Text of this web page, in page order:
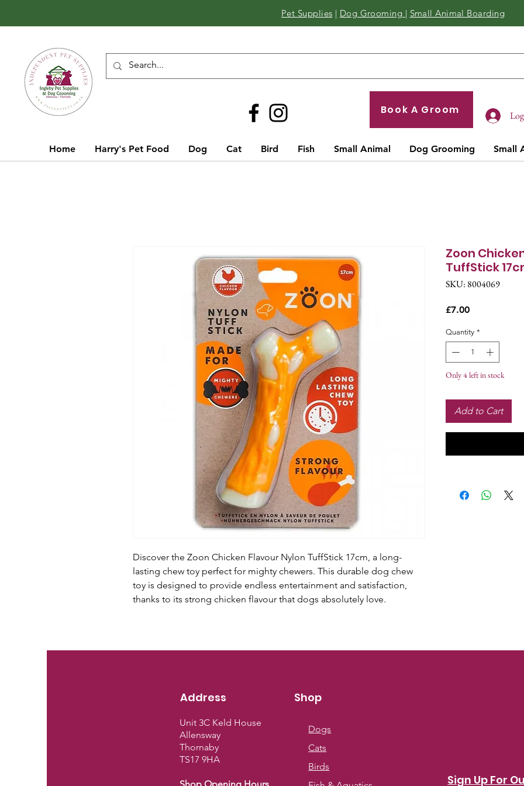
Pet Supplies | Dog Grooming | Small Animal Boarding
Book A Groom
Home Harry's Pet Food Dog Cat Bird Fish Small Animal Dog Grooming Small
Discover the Zoon Chicken Flavour Nylon TuffStick 17cm, a long-
lasting chew toy perfect for mighty chewers. This durable dog chew
toy is designed to provide endless entertainment and satisfaction,
thanks to its strong chicken flavour that dogs absolutely love.
Zoon
TuffStick
SKU: 8004069
£7.00Price
Quantity *
Only 4 left in stock
Add to Cart
Shop
Address
Dogs
Cats
Birds
Unit 3C Keld House
Allensway
Thornaby
TS17 9HA
Sign Up For